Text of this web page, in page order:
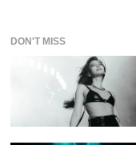
DON'T MISS